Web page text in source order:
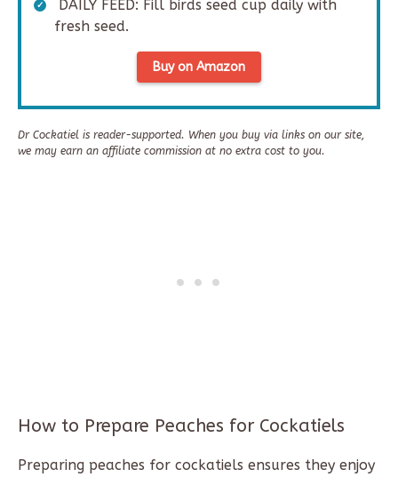
DAILY FEED: Fill birds seed cup daily with
fresh seed.
Buy on Amazon
Dr Cockatiel is reader-supported. When you buy via links on our site,
we may earn an affiliate commission at no extra cost to you.
How to Prepare Peaches for Cockatiels
Preparing peaches for cockatiels ensures they enjoy